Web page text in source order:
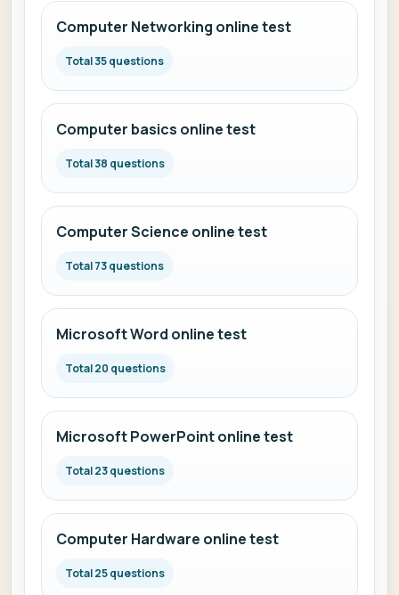
Computer Networking online test
Total 35 questions
Computer basics online test
Total 38 questions
Computer Science online test
Total 73 questions
Microsoft Word online test
Total 20 questions
Microsoft PowerPoint online test
Total 23 questions
Computer Hardware online test
Total 25 questions